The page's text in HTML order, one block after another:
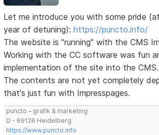
Let me introduce you with some pride
year of detuning):https://puncto.info/
The website is "running" with the CMS
Working with the CC software was fun
implementation of the site into the CMS.
The contents are not yet completely
that's just fun with Impresspages.
puncto – grafik & marketing
D - 69126 Heidelberg
https://www.puncto.info